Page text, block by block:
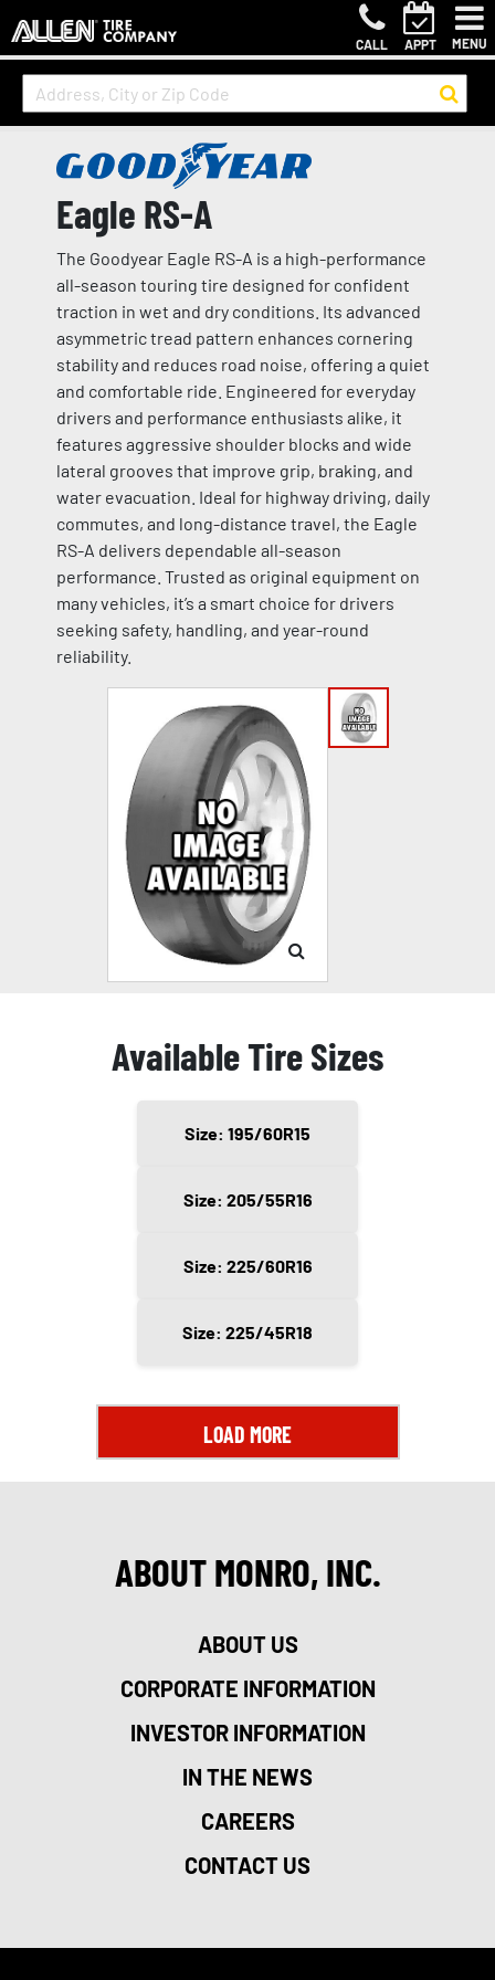
CALL APPT MENU
Eagle RS-A
The Goodyear Eagle RS-A is a high-performance
all-season touring tire designed for confident
traction in wet and dry conditions. Its advanced
asymmetric tread pattern enhances cornering
stability and reduces road noise, offering a quiet
and comfortable ride. Engineered for everyday
drivers and performance enthusiasts alike, it
features aggressive shoulder blocks and wide
lateral grooves that improve grip, braking, and
water evacuation. Ideal for highway driving, daily
commutes, and long-distance travel, the Eagle
RS-A delivers dependable all-season
performance. Trusted as original equipment on
many vehicles, it’s a smart choice for drivers
seeking safety, handling, and year-round
reliability.
Available Tire Sizes
Size: 195/60R15
Size: 205/55R16
Size: 225/60R16
Size: 225/45R18
LOAD MORE
ABOUT MONRO, INC.
ABOUT US
CORPORATE INFORMATION
INVESTOR INFORMATION
IN THE NEWS
CAREERS
CONTACT US